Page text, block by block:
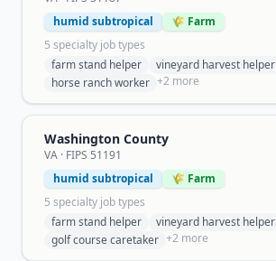
humid subtropical
🌾 Farm
5 specialty job types
farm stand helper
vineyard harvest helper
horse ranch worker +2 more
Washington County
VA · FIPS 51191
humid subtropical
🌾 Farm
5 specialty job types
farm stand helper
vineyard harvest helper
golf course caretaker +2 more